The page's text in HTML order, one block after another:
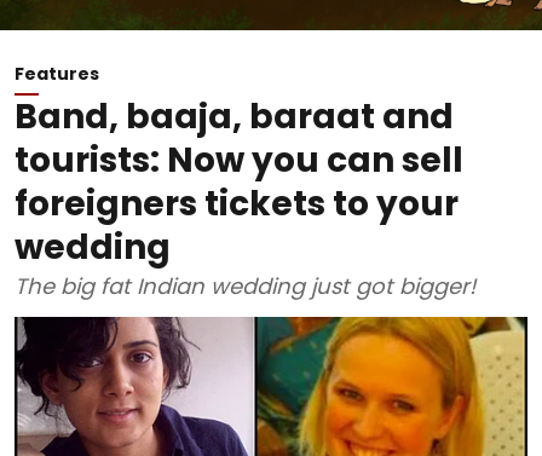
Features
Band, baaja, baraat and
tourists: Now you can sell
foreigners tickets to your
wedding
The big fat Indian wedding just got bigger!